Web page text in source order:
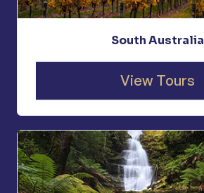
South Australia
View Tours